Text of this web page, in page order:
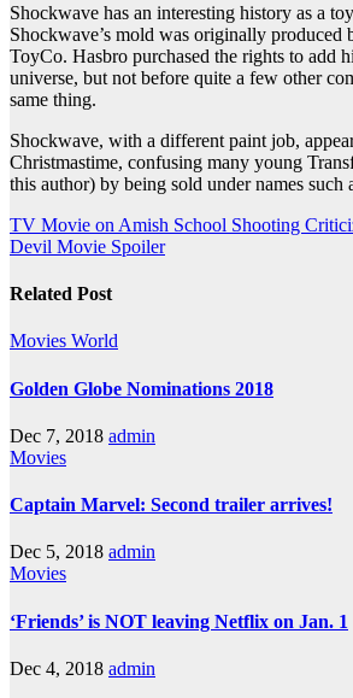
Shockwave has an interesting history as a
Shockwave’s mold was originally produced
ToyCo. Hasbro purchased the rights to add
universe, but not before quite a few other
same thing.
Shockwave, with a different paint job,
Christmastime, confusing many young
this author) by being sold under names such
Post
navigation
TV Movie on Amish School Shooting
Devil Movie Spoiler
Related Post
Movies World
Golden Globe Nominations 2018
Dec 7, 2018 admin
Movies
Captain Marvel: Second trailer arrives!
Dec 5, 2018 admin
Movies
‘Friends’ is NOT leaving Netflix on Jan. 1
Dec 4, 2018 admin